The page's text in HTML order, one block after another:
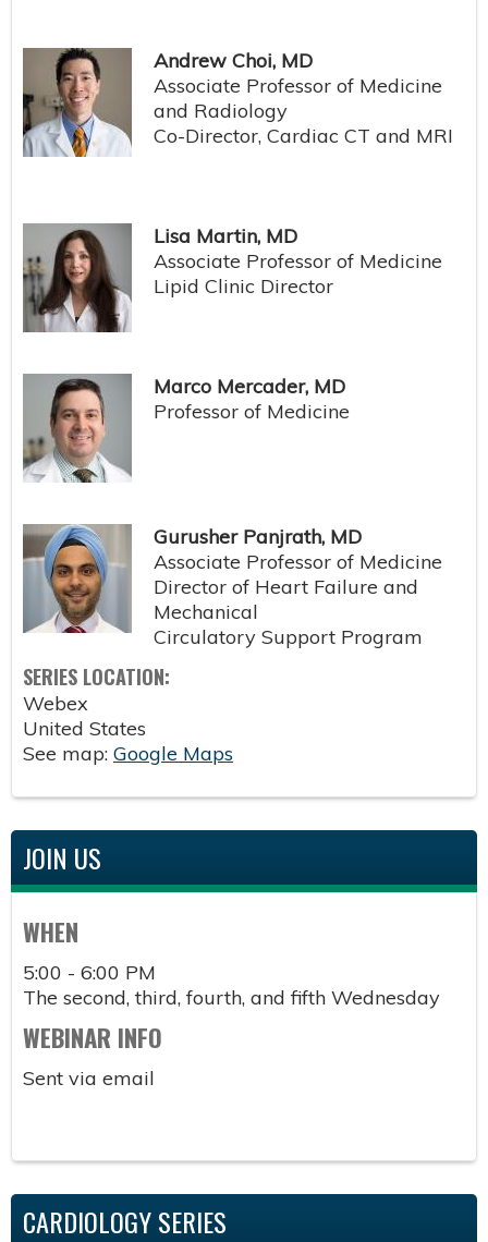
Andrew Choi, MD
Associate Professor of Medicine
and Radiology
Co-Director, Cardiac CT and MRI
Lisa Martin, MD
Associate Professor of Medicine
Lipid Clinic Director
Marco Mercader, MD
Professor of Medicine
Gurusher Panjrath, MD
Associate Professor of Medicine
Director of Heart Failure and
Mechanical
Circulatory Support Program
SERIES LOCATION:
Webex
United States
See map: Google Maps
JOIN US
WHEN
5:00 - 6:00 PM
The second, third, fourth, and fifth Wednesday
WEBINAR INFO
Sent via email
CARDIOLOGY SERIES